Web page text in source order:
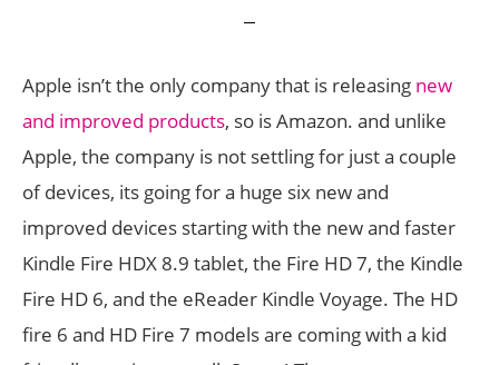
Apple isn’t the only company that is releasing new
and improved products, so is Amazon. and unlike
Apple, the company is not settling for just a couple
of devices, its going for a huge six new and
improved devices starting with the new and faster
Kindle Fire HDX 8.9 tablet, the Fire HD 7, the Kindle
Fire HD 6, and the eReader Kindle Voyage. The HD
fire 6 and HD Fire 7 models are coming with a kid